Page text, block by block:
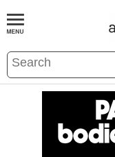
BOOKS EVENTS